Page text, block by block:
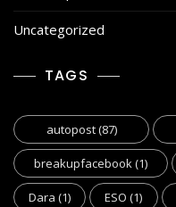
Uncategorized
TAGS
autopost(87)
breakupfacebook(1)
Dara (1) ESO (1)